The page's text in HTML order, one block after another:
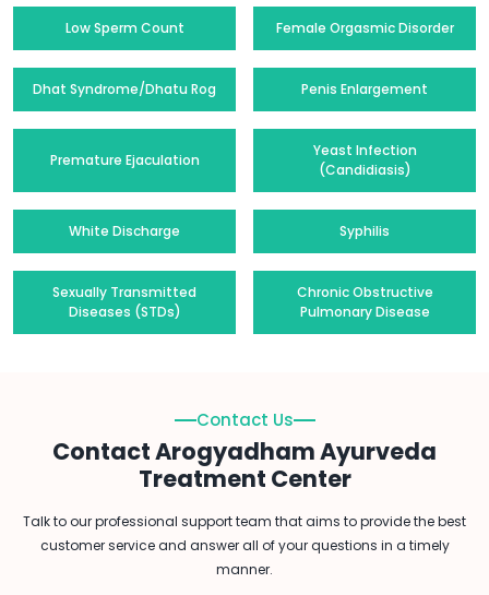
Low Sperm Count Female Orgasmic Disorder
Dhat Syndrome/Dhatu Rog Penis Enlargement
Premature Ejaculation
Yeast Infection
(Candidiasis)
White Discharge Syphilis
Sexually Transmitted
Diseases (STDs)
Chronic Obstructive
Pulmonary Disease
Contact Us
Contact Arogyadham Ayurveda
Treatment Center
Talk to our professional support team that aims to provide the best
customer service and answer all of your questions in a timely
manner.